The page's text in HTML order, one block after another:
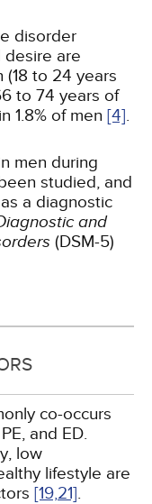
disorder
desire are
to 24 years
to 74 years of
1.8% of men [4].
men during
studied, and
a diagnostic
and
(DSM-5)
co-occurs
and ED.
low
lifestyle are
[19,21].